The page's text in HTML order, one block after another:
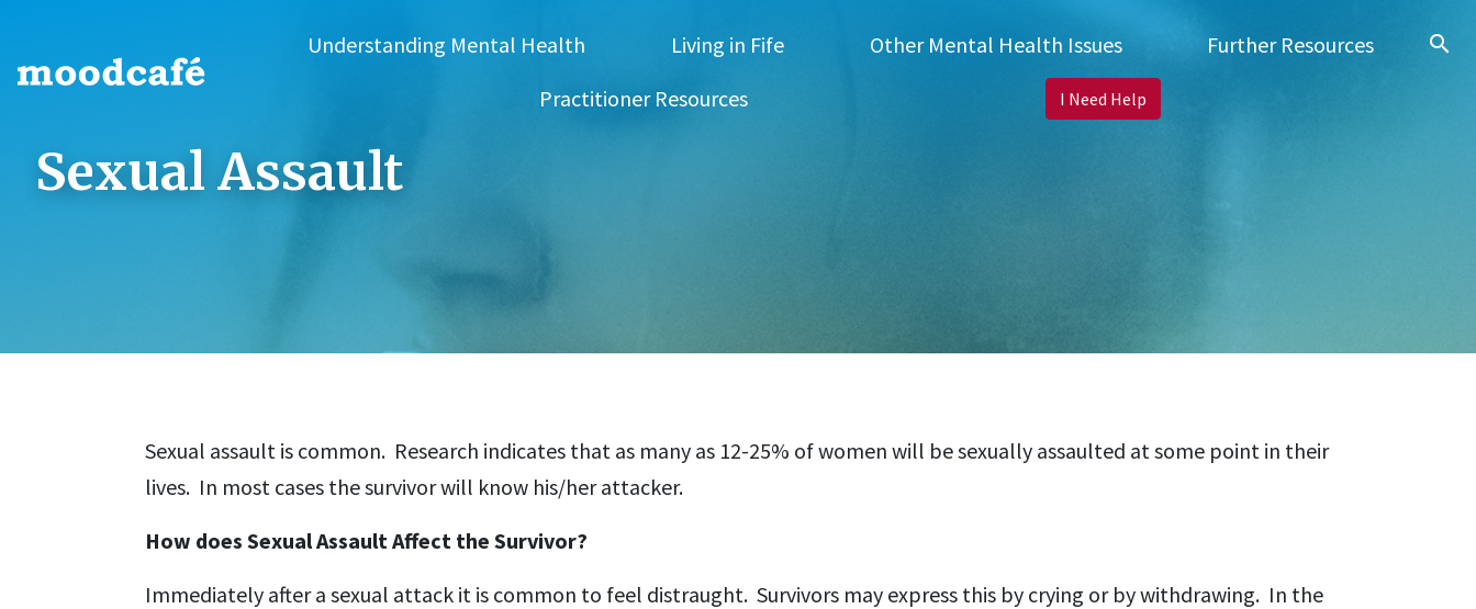
Understanding Mental Health Living in Fife Other Mental Health Issues
Further Resources
Practitioner Resources
I Need Help
search
Sexual Assault
Sexual assault is common. Research indicates that as many as 12-25% of women will be sexually assaulted at some point in their
lives. In most cases the survivor will know his/her attacker.
How does Sexual Assault Affect the Survivor?
Immediately after a sexual attack it is common to feel distraught. Survivors may express this by crying or by withdrawing. In the